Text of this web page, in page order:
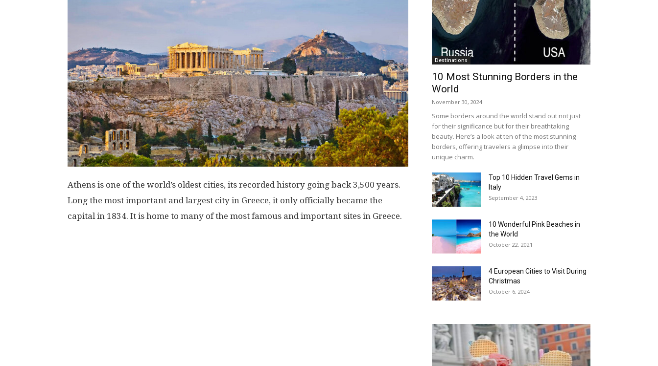
Athens is one of the world’s oldest cities, its recorded history going back 3,500 years.
Long the most important and largest city in Greece, it only officially became the
capital in 1834. It is home to many of the most famous and important sites in Greece.
Destinations
10 Most Stunning Borders in the
World
November 30, 2024
Some borders around the world stand out not just
for their significance but for their breathtaking
beauty. Here’s a look at ten of the most stunning
borders, offering travelers a glimpse into their
unique charm.
Top 10 Hidden Travel Gems in
Italy
September 4, 2023
10 Wonderful Pink Beaches in
the World
October 22, 2021
4 European Cities to Visit During
Christmas
October 6, 2024